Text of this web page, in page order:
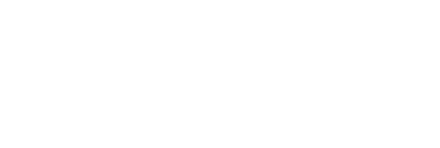
TEXAS FOOD TRUCK SHOWDOWN